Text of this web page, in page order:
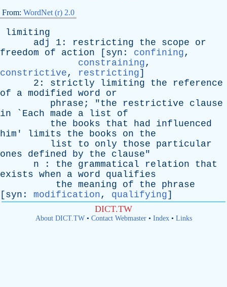
From: WordNet (r) 2.0
limiting
adj
1: restricting the scope
or
freedom
of action [ syn : confining,
constraining,
constrictive, restricting]
2: strictly limiting the
reference
of
a modified word
or
phrase ; "the restrictive
clause
in ` Each made a list
of
the
books that had
influenced
him ' limits the books on
the
list
to only those
particular
ones
defined by the clause"
n : the grammatical relation
that
exists when a word
qualifies
the meaning of the
phrase
[ syn : modification, qualifying]
DICT.TW
About DICT.TW• Contact Webmaster• Index• Links